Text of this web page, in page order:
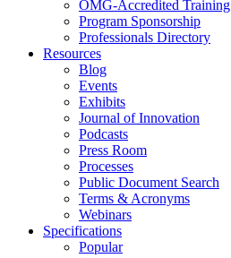
OMG-Accredited Training
Program Sponsorship
Professionals Directory
Resources
Blog
Events
Exhibits
Journal of Innovation
Podcasts
Press Room
Processes
Public Document Search
Terms & Acronyms
Webinars
Specifications
Popular